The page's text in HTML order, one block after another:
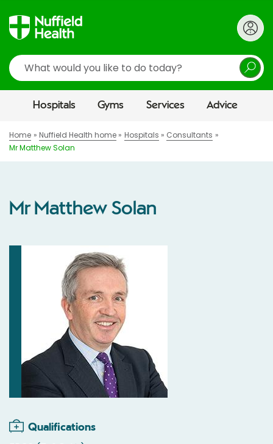
Search
Hospitals Gyms Services Advice
Home Nuffield Health home Hospitals
Consultants
Mr Matthew Solan
Mr Matthew Solan
Qualifications